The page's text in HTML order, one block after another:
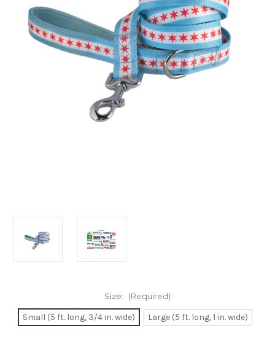
Size: (Required)
Small (5 ft. long, 3/4 in. wide) Large (5 ft. long, 1 in. wide)